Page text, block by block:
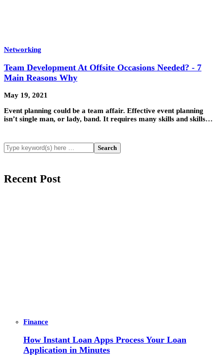
Networking
Team Development At Offsite Occasions Needed? - 7
Main Reasons Why
May 19, 2021
Event planning could be a team affair. Effective event planning
isn’t single man, or lady, band. It requires many skills and skills…
Recent Post
Finance
How Instant Loan Apps Process Your Loan
Application in Minutes